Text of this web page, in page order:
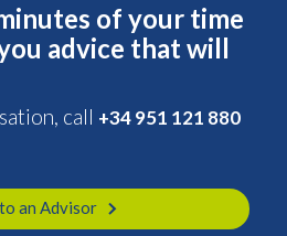
of your time
advice that will
call +34 951 121 880
an Advisor